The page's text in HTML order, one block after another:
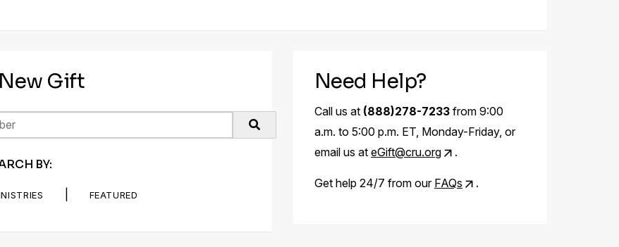
Gift
BY:
FEATURED
Need Help?
Call us at (888)278-7233 from 9:00
a.m. to 5:00 p.m. ET, Monday-Friday, or
email us at eGift@cru.org .
Get help 24/7 from our FAQs .